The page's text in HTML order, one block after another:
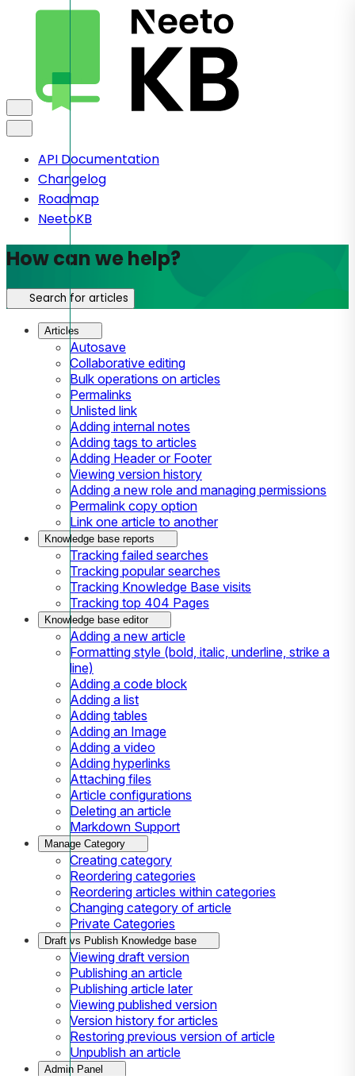
API Documentation
Changelog
Roadmap
NeetoKB
How can we help?
Search for articles
Articles
Autosave
Collaborative editing
Bulk operations on articles
Permalinks
Unlisted link
Adding internal notes
Adding tags to articles
Adding Header or Footer
Viewing version history
Adding a new role and managing permissions
Permalink copy option
Link one article to another
Knowledge base reports
Tracking failed searches
Tracking popular searches
Tracking Knowledge Base visits
Tracking top 404 Pages
Knowledge base editor
Adding a new article
Formatting style (bold, italic, underline, strike a
line)
Adding a code block
Adding a list
Adding tables
Adding an Image
Adding a video
Adding hyperlinks
Attaching files
Article configurations
Deleting an article
Markdown Support
Manage Category
Creating category
Reordering categories
Reordering articles within categories
Changing category of article
Private Categories
Draft vs Publish Knowledge base
Viewing draft version
Publishing an article
Publishing article later
Viewing published version
Version history for articles
Restoring previous version of article
Unpublish an article
Admin Panel